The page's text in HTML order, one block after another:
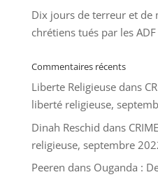
Dix jours de terreur et de
chrétiens tués par les ADF
Commentaires récents
Liberte Religieusedans
liberté religieuse,
Dinah Reschid dans
religieuse, septembre
Peeren dans Ouganda :